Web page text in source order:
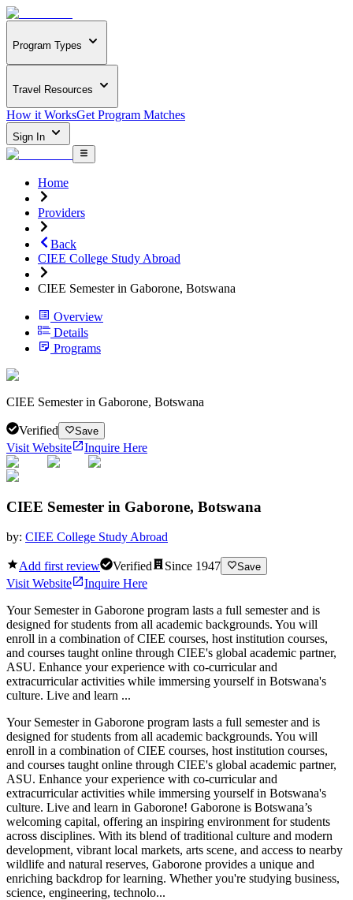
Program Types
Travel Resources
How it WorksGet Program Matches
Sign In
Home
Providers
Back
CIEE College Study Abroad
CIEE Semester in Gaborone, Botswana
Overview
Details
Programs
CIEE Semester in Gaborone, Botswana
Verified Save
Visit Website Inquire Here
CIEE Semester in Gaborone, Botswana
by: CIEE College Study Abroad
Add first review Verified Since 1947 Save
Visit Website
Inquire Here
Your Semester in Gaborone program lasts a full semester and is
designed for students from all academic backgrounds. You will
enroll in a combination of CIEE courses, host institution courses,
and courses taught online through CIEE's global academic partner,
ASU. Enhance your experience with co-curricular and
extracurricular activities while immersing yourself in Botswana's
culture. Live and learn ...
Your Semester in Gaborone program lasts a full semester and is
designed for students from all academic backgrounds. You will
enroll in a combination of CIEE courses, host institution courses,
and courses taught online through CIEE's global academic partner,
ASU. Enhance your experience with co-curricular and
extracurricular activities while immersing yourself in Botswana's
culture. Live and learn in Gaborone! Gaborone is Botswana’s
welcoming capital, offering an inspiring environment for students
across disciplines. With its blend of traditional culture and modern
development, vibrant local markets, arts scene, and access to nearby
wildlife and natural reserves, Gaborone provides a unique and
enriching backdrop for learning. Whether you're studying business,
science, engineering, technolo...